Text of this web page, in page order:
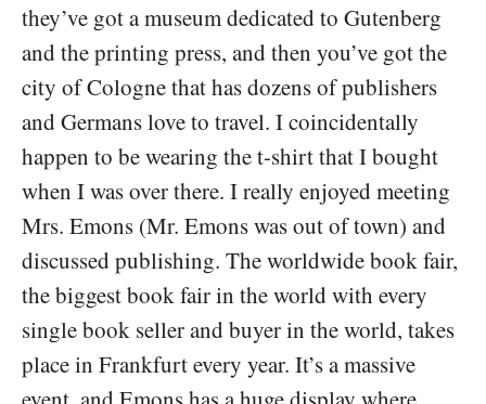
they’ve got a museum dedicated to Gutenberg
and the printing press, and then you’ve got the
city of Cologne that has dozens of publishers
and Germans love to travel. I coincidentally
happen to be wearing the t-shirt that I bought
when I was over there. I really enjoyed meeting
Mrs. Emons (Mr. Emons was out of town) and
discussed publishing. The worldwide book fair,
the biggest book fair in the world with every
single book seller and buyer in the world, takes
place in Frankfurt every year. It’s a massive